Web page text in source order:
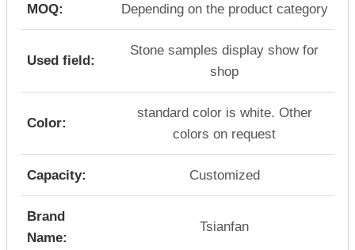
MOQ: Depending on the product category
Used field:
Stone samples display show for
shop
Color:
standard color is white. Other
colors on request
Capacity: Customized
Brand
Name:
Tsianfan